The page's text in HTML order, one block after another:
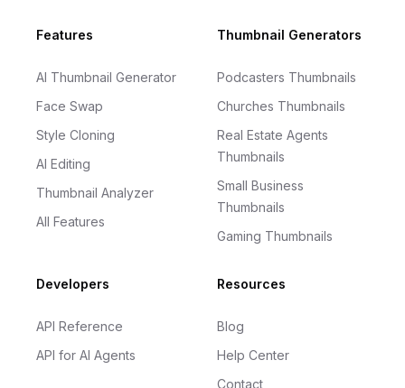
FooterFeatures
AI Thumbnail Generator
Face Swap
Style Cloning
AI Editing
Thumbnail Analyzer
All Features
Thumbnail Generators
Podcasters Thumbnails
Churches Thumbnails
Real Estate Agents
Thumbnails
Small Business
Thumbnails
Gaming Thumbnails
Developers
API Reference
API for AI Agents
Resources
Blog
Help Center
Contact